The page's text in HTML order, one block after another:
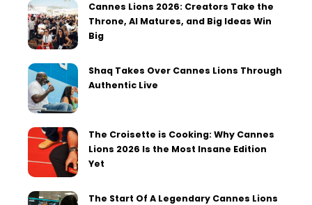
Cannes Lions 2026: Creators Take the
Throne, AI Matures, and Big Ideas Win
Big
Shaq Takes Over Cannes Lions Through
Authentic Live
The Croisette is Cooking: Why Cannes
Lions 2026 Is the Most Insane Edition
Yet
The Start Of A Legendary Cannes Lions